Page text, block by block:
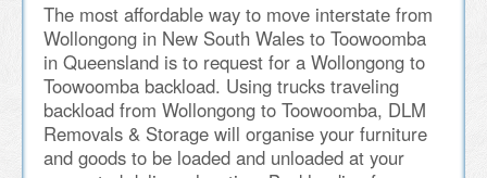
The most affordable way to move interstate from
Wollongong in New South Wales to Toowoomba
in Queensland is to request for a Wollongong to
Toowoomba backload. Using trucks traveling
backload from Wollongong to Toowoomba, DLM
Removals & Storage will organise your furniture
and goods to be loaded and unloaded at your